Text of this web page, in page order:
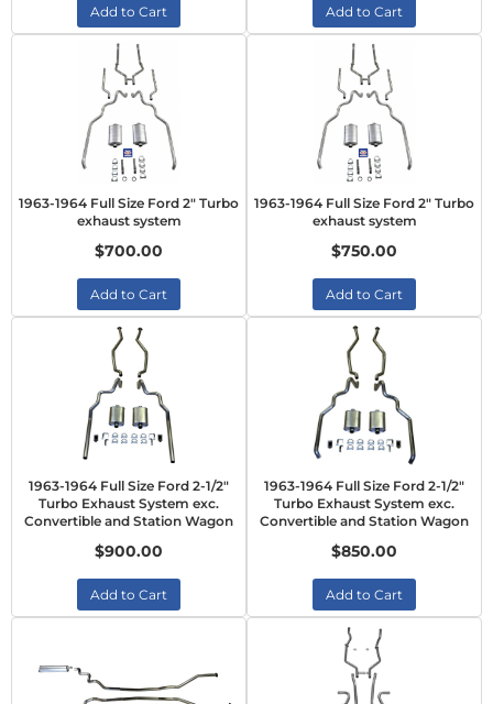
Add to Cart Add to Cart
1963-1964 Full Size Ford 2" Turbo
exhaust system
$700.00
Add to Cart
1963-1964 Full Size Ford 2" Turbo
exhaust system
$750.00
Add to Cart
1963-1964 Full Size Ford 2-1/2"
Turbo Exhaust System exc.
Convertible and Station Wagon
$900.00
Add to Cart
1963-1964 Full Size Ford 2-1/2"
Turbo Exhaust System exc.
Convertible and Station Wagon
$850.00
Add to Cart